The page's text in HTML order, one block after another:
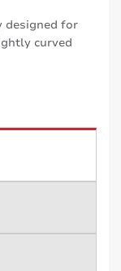
for
curved